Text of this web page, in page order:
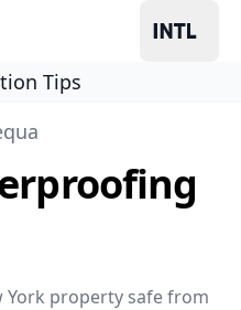
Tips
York property safe from